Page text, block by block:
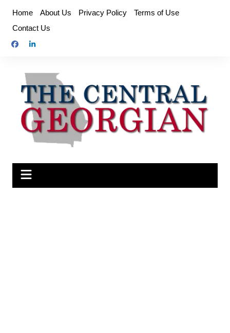
content
Home About Us Privacy Policy
Terms of Use
Contact Us